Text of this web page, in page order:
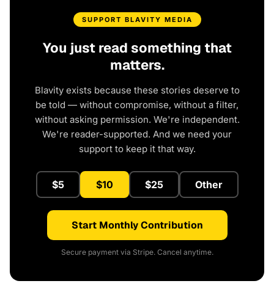
SUPPORT BLAVITY MEDIA
You just read something that
matters.
Blavity exists because these stories deserve to
be told — without compromise, without a filter,
without asking permission. We're independent.
We're reader-supported. And we need your
support to keep it that way.
$5 $10 $25 Other
Start Monthly Contribution
Secure payment via Stripe. Cancel anytime.